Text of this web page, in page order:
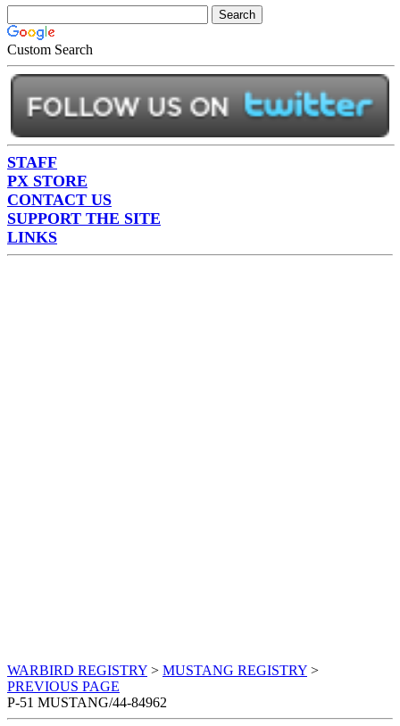
Custom Search
STAFF
PX STORE
CONTACT US
SUPPORT THE SITE
LINKS
WARBIRD REGISTRY > MUSTANG REGISTRY >
PREVIOUS PAGE
P-51 MUSTANG/44-84962